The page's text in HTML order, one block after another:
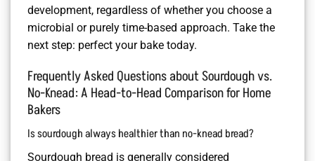
development, regardless of whether you choose a
microbial or purely time-based approach. Take the
next step: perfect your bake today.
Frequently Asked Questions about Sourdough vs.
No-Knead: A Head-to-Head Comparison for Home
Bakers
Is sourdough always healthier than no-knead bread?
Sourdough bread is generally considered